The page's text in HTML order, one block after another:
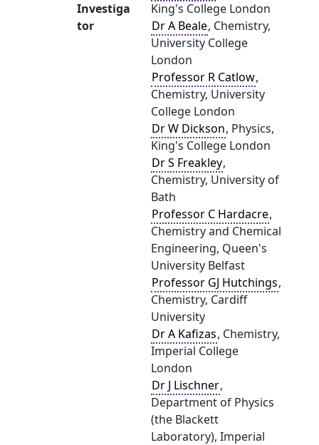
Investiga
tor
King's College London
Dr A Beale, Chemistry,
University College
London
Professor R Catlow,
Chemistry, University
College London
Dr W Dickson, Physics,
King's College London
Dr S Freakley,
Chemistry, University of
Bath
Professor C Hardacre,
Chemistry and Chemical
Engineering, Queen's
University Belfast
Professor GJ Hutchings,
Chemistry, Cardiff
University
Dr A Kafizas, Chemistry,
Imperial College
London
Dr J Lischner,
Department of Physics
(the Blackett
Laboratory), Imperial